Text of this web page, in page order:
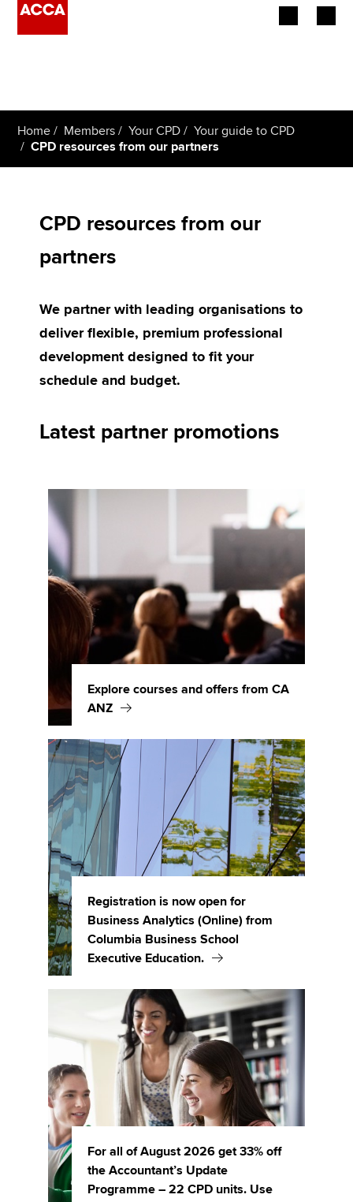
Employers
Members
Students
Policy and insights
MyACCA
Search jobs
Find an accountant
Technical activities
Help & support
Home Members Your CPD
Your guide to CPD
CPD resources from our partners
CPD resources from our
partners
We partner with leading organisations to
deliver flexible, premium professional
development designed to fit your
schedule and budget.
Latest partner promotions
Explore courses and offers from CA
ANZ
Registration is now open for
Business Analytics (Online) from
Columbia Business School
Executive Education.
For all of August 2026 get 33% off
the Accountant’s Update
Programme – 22 CPD units. Use